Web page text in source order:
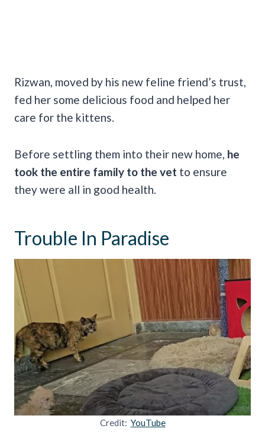
Rizwan, moved by his new feline friend’s trust,
fed her some delicious food and helped her
care for the kittens.
Before settling them into their new home, he
took the entire family to the vet to ensure
they were all in good health.
Trouble In Paradise
Credit: YouTube